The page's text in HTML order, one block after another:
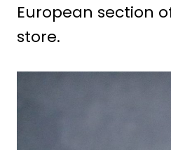
European section
store.